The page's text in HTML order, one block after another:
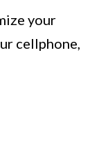
your
cellphone,